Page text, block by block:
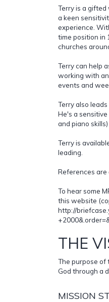
Terry is a
a keen
experience.
time position in
churches
Terry can help
working with
events and
Terry also
He's a
and piano
Terry is
leading.
References are
To hear some
this website
http://
THE
The purpose of
God through a
MISSION